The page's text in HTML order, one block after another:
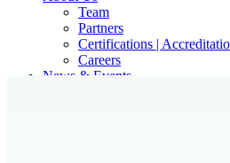
Team
Partners
Certifications |
Careers
News & Events